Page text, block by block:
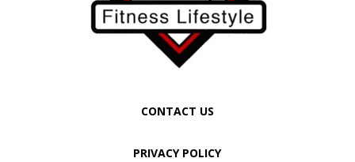
CONTACT US
PRIVACY POLICY